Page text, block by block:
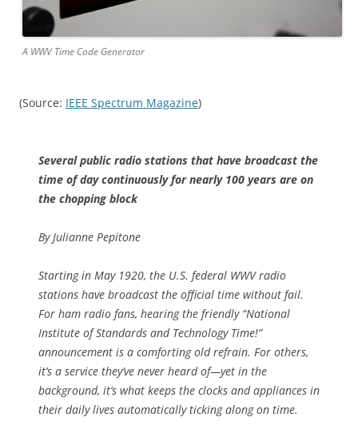
A WWV Time Code Generator
(Source: IEEE Spectrum Magazine)
Several public radio stations that have broadcast the
time of day continuously for nearly 100 years are on
the chopping block
By Julianne Pepitone
Starting in May 1920, the U.S. federal WWV radio
stations have broadcast the official time without fail.
For ham radio fans, hearing the friendly “National
Institute of Standards and Technology Time!”
announcement is a comforting old refrain. For others,
it’s a service they’ve never heard of—yet in the
background, it’s what keeps the clocks and appliances in
their daily lives automatically ticking along on time.